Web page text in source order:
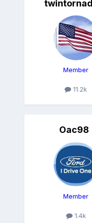
Member
11.2k
Oac98
Member
1.4k